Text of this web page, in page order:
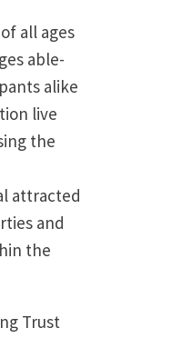
all ages
able-
alike
live
the
attracted
and
the
Trust